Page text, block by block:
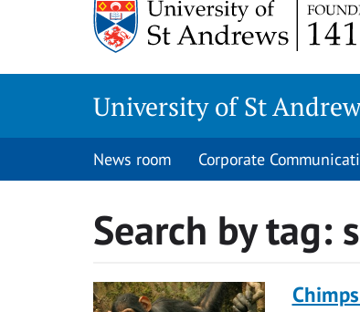
University of St
News room Corporate
Search by tag: